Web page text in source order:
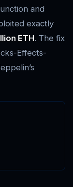
and
exactly
ETH. The fix
Effects-